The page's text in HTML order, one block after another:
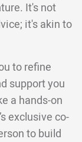
It's not
it's akin to
to refine
support you
a hands-on
exclusive co-
to build